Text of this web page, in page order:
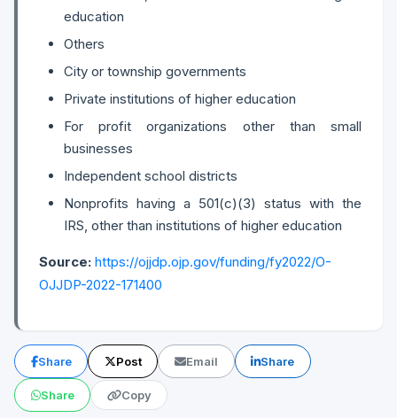
education
Others
City or township governments
Private institutions of higher education
For profit organizations other than small
businesses
Independent school districts
Nonprofits having a 501(c)(3) status with the
IRS, other than institutions of higher education
Source: https://ojjdp.ojp.gov/funding/fy2022/O-
OJJDP-2022-171400
Share Post Email Share
Share Copy